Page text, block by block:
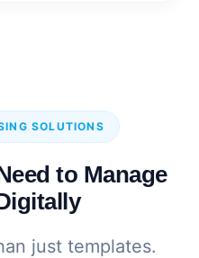
SOLUTIONS
to Manage
just templates.